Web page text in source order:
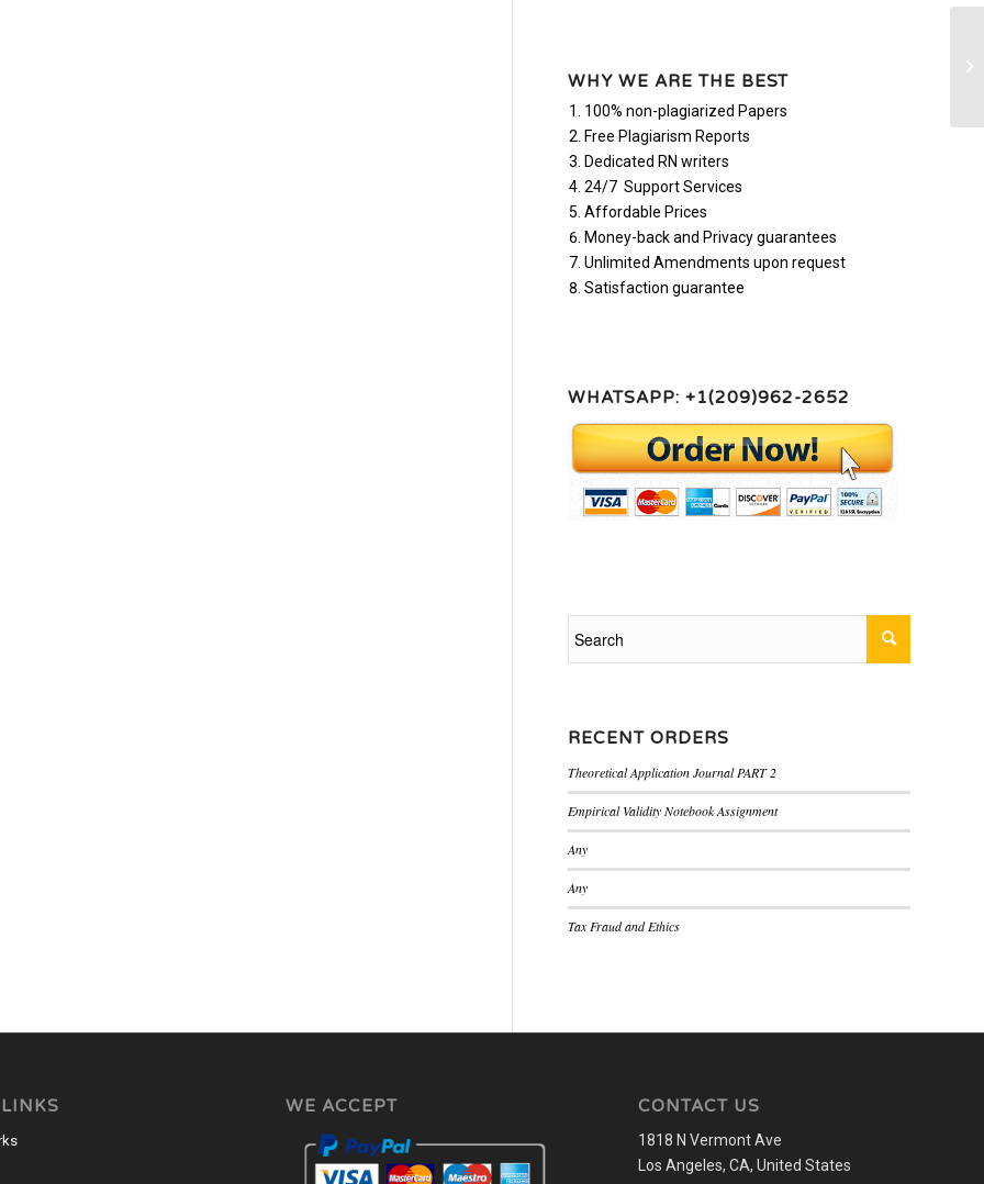
WHY WE ARE THE BEST
100% non-plagiarized Papers
Free Plagiarism Reports
Dedicated RN writers
24/7 Support Services
Affordable Prices
Money-back and Privacy guarantees
Unlimited Amendments upon request
Satisfaction guarantee
WHATSAPP: +1(209)962-2652
RECENT ORDERS
Theoretical Application Journal PART 2
Empirical Validity Notebook Assignment
Any
Any
Tax Fraud and Ethics
WE ACCEPT CONTACT US
1818 N Vermont Ave
Los Angeles, CA, United States